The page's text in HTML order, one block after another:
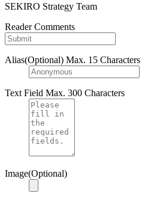
SEKIRO Strategy Team
Reader Comments
Alias(Optional) Max. 15 Characters
Text Field Max. 300 Characters
Image(Optional)